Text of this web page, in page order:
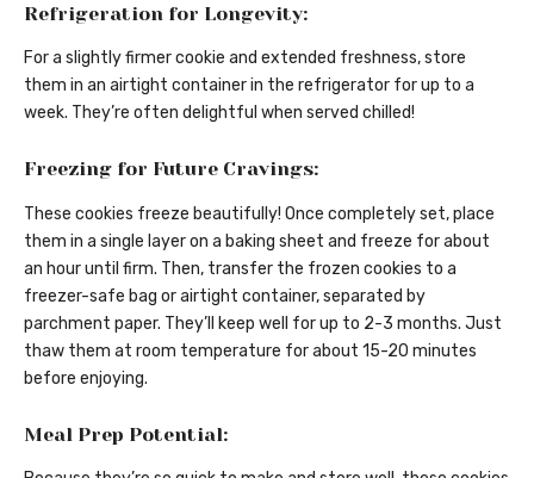
Refrigeration for Longevity:
For a slightly firmer cookie and extended freshness, store
them in an airtight container in the refrigerator for up to a
week. They’re often delightful when served chilled!
Freezing for Future Cravings:
These cookies freeze beautifully! Once completely set, place
them in a single layer on a baking sheet and freeze for about
an hour until firm. Then, transfer the frozen cookies to a
freezer-safe bag or airtight container, separated by
parchment paper. They’ll keep well for up to 2-3 months. Just
thaw them at room temperature for about 15-20 minutes
before enjoying.
Meal Prep Potential: